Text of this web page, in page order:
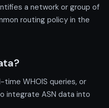
a network or group of
routing policy in the
time WHOIS queries, or
integrate ASN data into